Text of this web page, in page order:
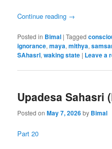
Continue reading →
Posted in Bimal |Tagged
ignorance,maya,mithya,
SAhasrI,waking state | Leave a
Upadesa Sahasri
Posted onMay 7, 2026by Bimal
Part 20